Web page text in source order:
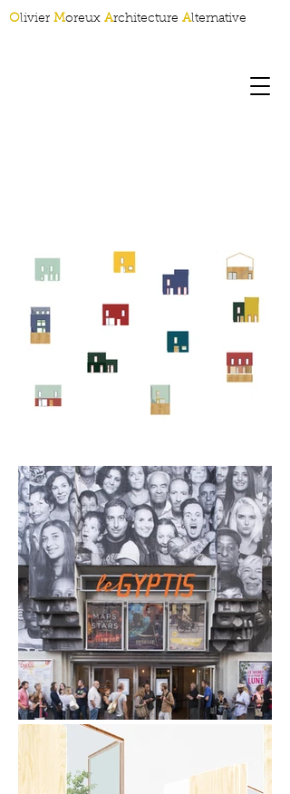
Olivier Moreux Architecture Alternative